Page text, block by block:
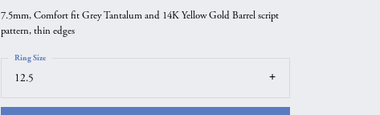
7.5mm, Comfort fit Grey Tantalum and 14K Yellow Gold Barrel script
pattern, thin edges
12.5
Ring Size